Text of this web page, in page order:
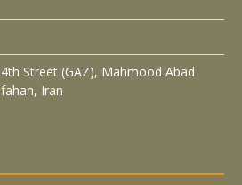
Street (GAZ), Mahmood Abad
Iran